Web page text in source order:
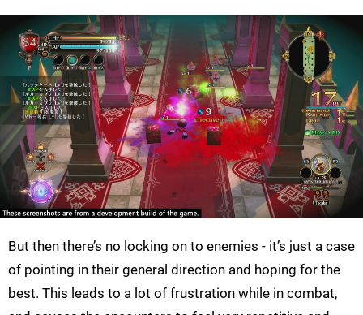
But then there’s no locking on to enemies - it’s just a case
of pointing in their general direction and hoping for the
best. This leads to a lot of frustration while in combat,